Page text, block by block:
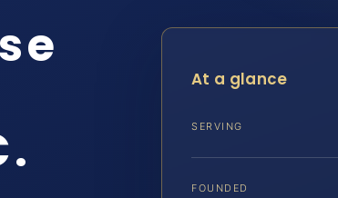
At a glance
SERVING
FOUNDED